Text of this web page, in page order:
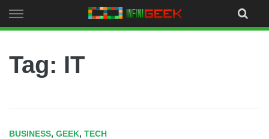
to
Tag: IT
BUSINESS, GEEK, TECH